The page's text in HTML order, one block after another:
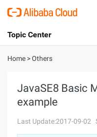
International - English
Console
Sign Up
Topic Center
About
Solutions
Pricing
Home >Others
JavaSE8 Basic
example
Last Update:2017-09-02